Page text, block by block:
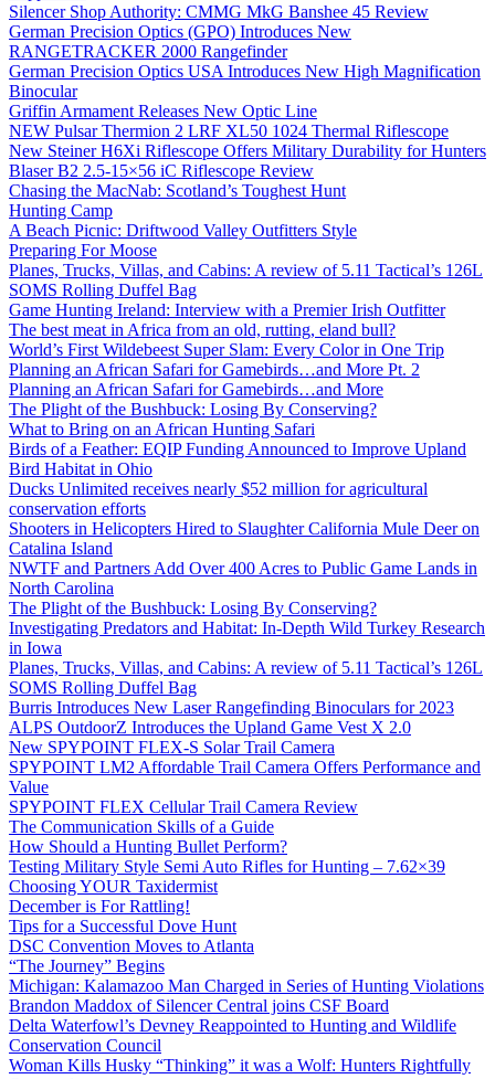
Silencer Shop Authority: CMMG MkG Banshee 45 Review
German Precision Optics (GPO) Introduces New
RANGETRACKER 2000 Rangefinder
German Precision Optics USA Introduces New High Magnification
Binocular
Griffin Armament Releases New Optic Line
NEW Pulsar Thermion 2 LRF XL50 1024 Thermal Riflescope
New Steiner H6Xi Riflescope Offers Military Durability for Hunters
Blaser B2 2.5-15×56 iC Riflescope Review
Chasing the MacNab: Scotland’s Toughest Hunt
Hunting Camp
A Beach Picnic: Driftwood Valley Outfitters Style
Preparing For Moose
Planes, Trucks, Villas, and Cabins: A review of 5.11 Tactical’s 126L
SOMS Rolling Duffel Bag
Game Hunting Ireland: Interview with a Premier Irish Outfitter
The best meat in Africa from an old, rutting, eland bull?
World’s First Wildebeest Super Slam: Every Color in One Trip
Planning an African Safari for Gamebirds…and More Pt. 2
Planning an African Safari for Gamebirds…and More
The Plight of the Bushbuck: Losing By Conserving?
What to Bring on an African Hunting Safari
Birds of a Feather: EQIP Funding Announced to Improve Upland
Bird Habitat in Ohio
Ducks Unlimited receives nearly $52 million for agricultural
conservation efforts
Shooters in Helicopters Hired to Slaughter California Mule Deer on
Catalina Island
NWTF and Partners Add Over 400 Acres to Public Game Lands in
North Carolina
The Plight of the Bushbuck: Losing By Conserving?
Investigating Predators and Habitat: In-Depth Wild Turkey Research
in Iowa
Planes, Trucks, Villas, and Cabins: A review of 5.11 Tactical’s 126L
SOMS Rolling Duffel Bag
Burris Introduces New Laser Rangefinding Binoculars for 2023
ALPS OutdoorZ Introduces the Upland Game Vest X 2.0
New SPYPOINT FLEX-S Solar Trail Camera
SPYPOINT LM2 Affordable Trail Camera Offers Performance and
Value
SPYPOINT FLEX Cellular Trail Camera Review
The Communication Skills of a Guide
How Should a Hunting Bullet Perform?
Testing Military Style Semi Auto Rifles for Hunting – 7.62×39
Choosing YOUR Taxidermist
December is For Rattling!
Tips for a Successful Dove Hunt
DSC Convention Moves to Atlanta
“The Journey” Begins
Michigan: Kalamazoo Man Charged in Series of Hunting Violations
Brandon Maddox of Silencer Central joins CSF Board
Delta Waterfowl’s Devney Reappointed to Hunting and Wildlife
Conservation Council
Woman Kills Husky “Thinking” it was a Wolf: Hunters Rightfully